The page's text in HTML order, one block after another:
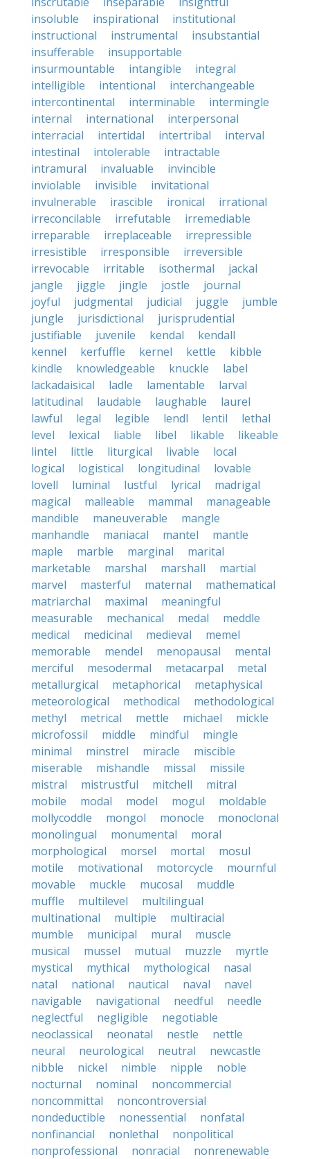
insoluble
inspirational
institutional
instructional
instrumental
insubstantial
insufferable
insupportable
insurmountable
intangible
integral
intelligible
intentional
interchangeable
intercontinental
interminable
intermingle
internal
international
interpersonal
interracial
intertidal intertribal
interval
intestinal
intolerable
intractable
intramural
invaluable
invincible
inviolable
invisible
invitational
invulnerable
irascible ironical
irrational
irreconcilable
irrefutable
irremediable
irreparable
irreplaceable
irrepressible
irresistible
irresponsible
irreversible
irrevocable
irritable isothermal
jackal
jangle
jiggle jingle jostle
journal
joyful
judgmental judicial juggle
jumble
jungle
jurisdictional
jurisprudential
justifiable
juvenile kendal
kendall
kennel
kerfuffle kernel kettle
kibble
kindle
knowledgeable knuckle
label
lackadaisical
ladle lamentable
larval
latitudinal
laudable laughable
laurel
lawful
legal legible lendl lentil
lethal
level
lexical liable libel likable
likeable
lintel
little liturgical livable
local
logical
logistical longitudinal
lovable
lovell
luminal lustful lyrical
madrigal
magical
malleable mammal
manageable
mandible
maneuverable
mangle
manhandle
maniacal mantel
mantle
maple
marble marginal
marital
marketable
marshal marshall
martial
marvel
masterful maternal
mathematical
matriarchal
maximal
meaningful
measurable
mechanical medal
meddle
medical
medicinal medieval
memel
memorable
mendel menopausal
mental
merciful
mesodermal metacarpal
metal
metallurgical
metaphorical
metaphysical
meteorological
methodical
methodological
methyl
metrical mettle michael
mickle
microfossil
middle mindful
mingle
minimal
minstrel miracle
miscible
miserable
mishandle missal
missile
mistral
mistrustful mitchell
mitral
mobile
modal model mogul
moldable
mollycoddle
mongol monocle
monoclonal
monolingual
monumental
moral
morphological
morsel mortal
mosul
motile
motivational motorcycle
mournful
movable
muckle mucosal
muddle
muffle
multilevel
multilingual
multinational
multiple
multiracial
mumble
municipal mural
muscle
musical
mussel mutual muzzle
myrtle
mystical
mythical mythological
nasal
natal
national nautical naval
navel
navigable
navigational needful
needle
neglectful
negligible
negotiable
neoclassical
neonatal nestle
nettle
neural
neurological neutral
newcastle
nibble
nickel nimble nipple
noble
nocturnal
nominal
noncommercial
noncommittal
noncontroversial
nondeductible
nonessential
nonfatal
nonfinancial
nonlethal
nonpolitical
nonprofessional
nonracial
nonrenewable